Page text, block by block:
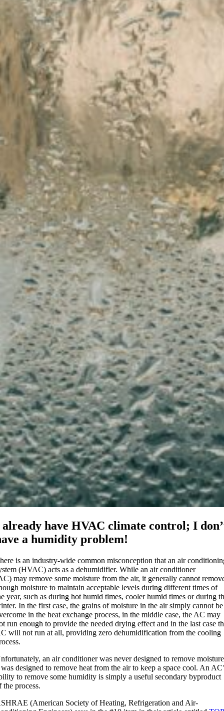
have HVAC climate control; I
a humidity problem!
is an industry-wide common misconception that an air
(HVAC) acts as a dehumidifier. While an air conditioner
may remove some moisture from the air, it generally cannot
moisture to maintain acceptable levels during different times of
year, such as during hot humid times, cooler humid times or during
In the first case, the grains of moisture in the air simply cannot be
in the heat exchange process, in the middle case, the AC may
run enough to provide the needed drying effect and in the last case
will not run at all, providing zero dehumidification from the cooling
an air conditioner was never designed to remove
designed to remove heat from the air to keep a space cool. An
to remove some humidity is simply a useful secondary byproduct
the process.
(American Society of Heating, Refrigeration and Air-